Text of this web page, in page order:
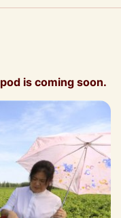
is coming soon.